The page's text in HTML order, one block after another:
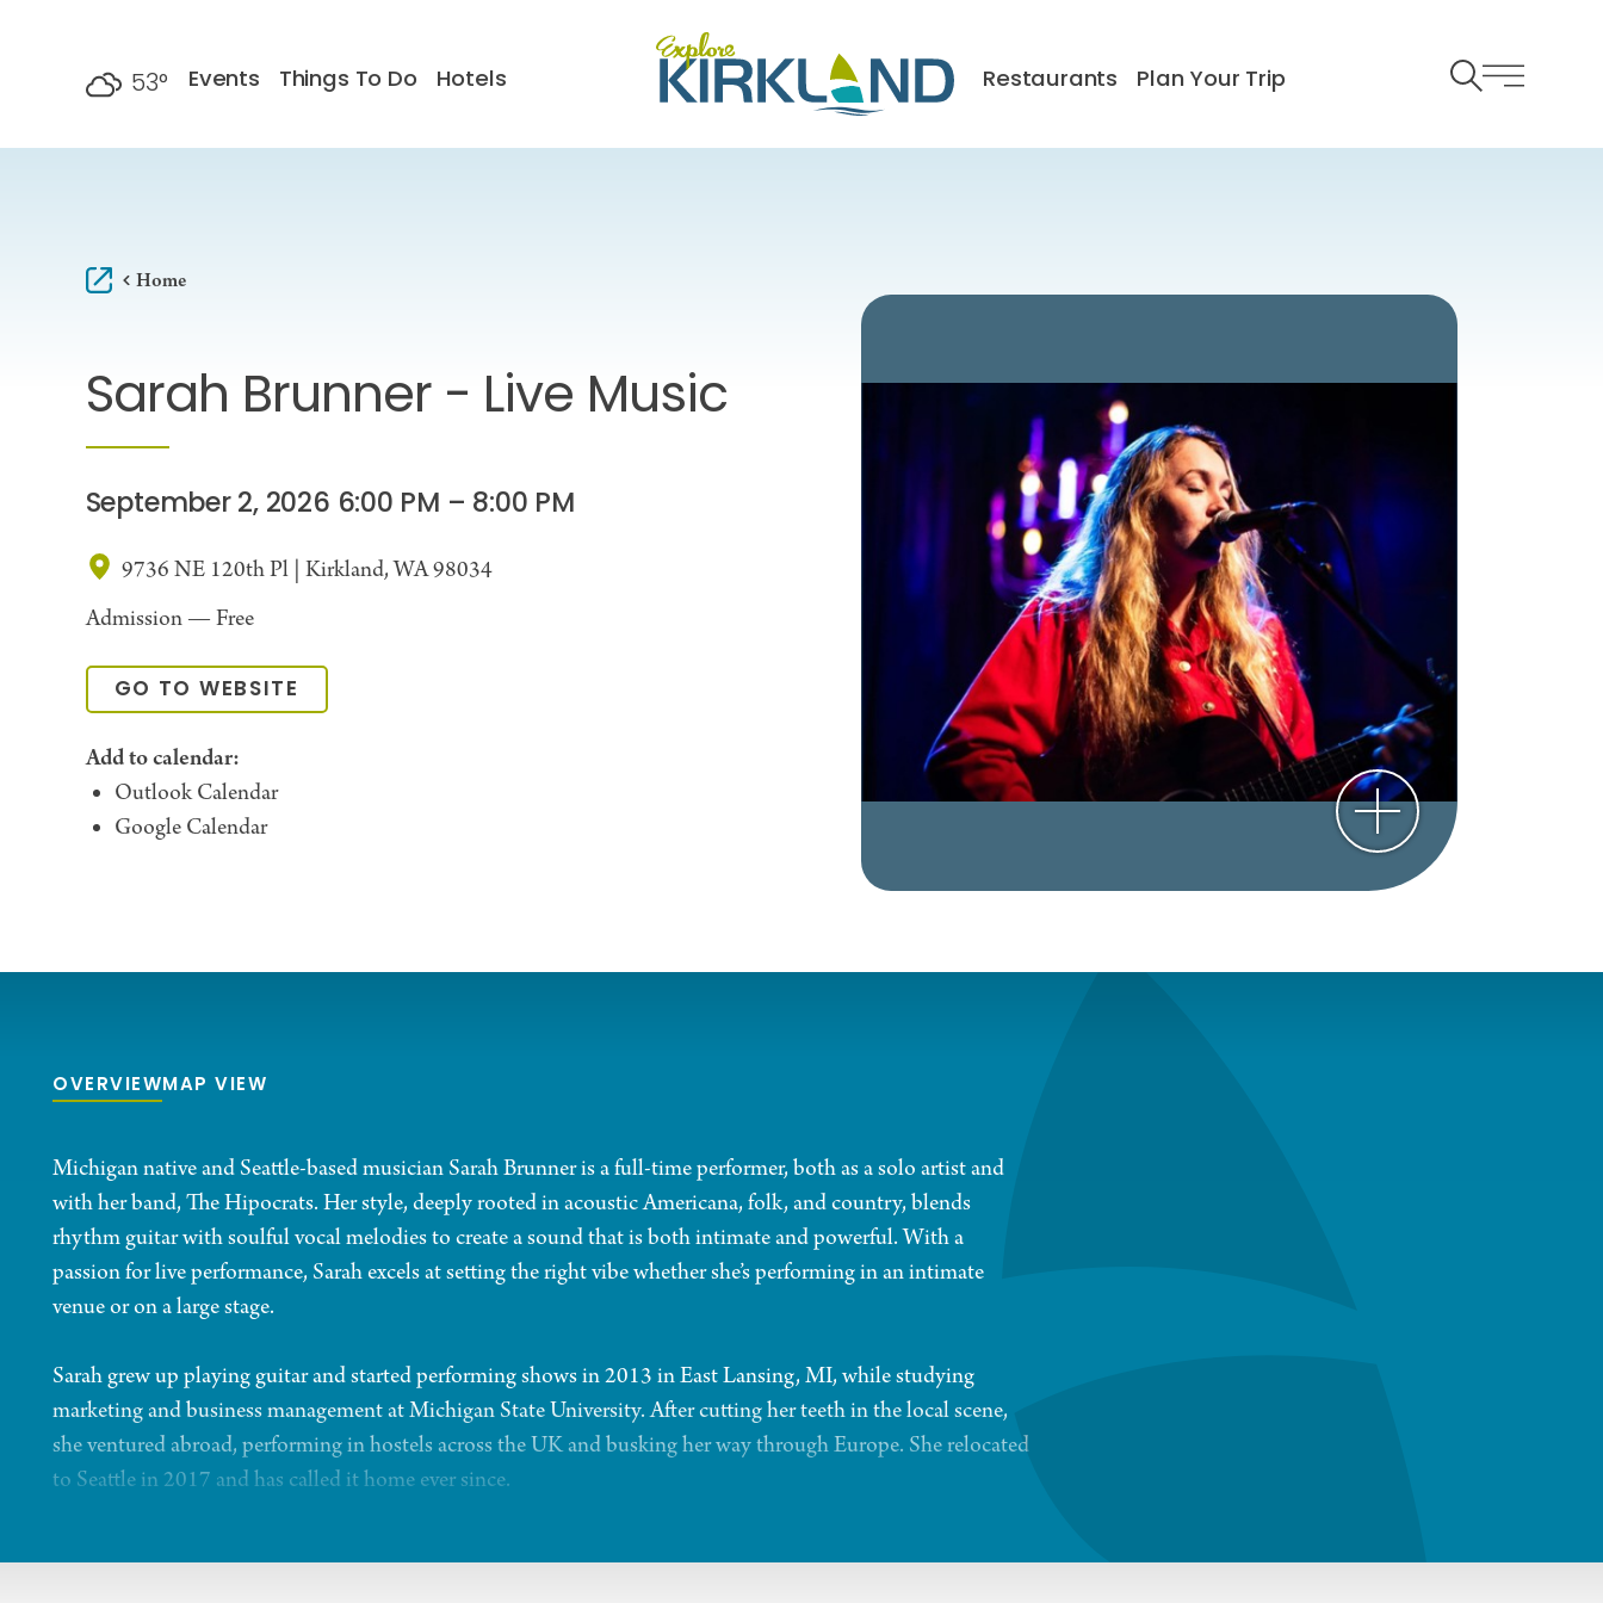
53° Events Things To Do Hotels Restaurants Plan Your Trip
Home
Sarah Brunner - Live Music
September 2, 2026 6:00 PM – 8:00 PM
9736 NE 120th Pl | Kirkland, WA 98034
Admission — Free
GO TO WEBSITE
Add to calendar:
Outlook Calendar
Google Calendar
OVERVIEWMAP VIEW
Michigan native and Seattle-based musician Sarah Brunner is a full-time performer, both as a solo artist and
with her band, The Hipocrats. Her style, deeply rooted in acoustic Americana, folk, and country, blends
rhythm guitar with soulful vocal melodies to create a sound that is both intimate and powerful. With a
passion for live performance, Sarah excels at setting the right vibe whether she’s performing in an intimate
venue or on a large stage.
Sarah grew up playing guitar and started performing shows in 2013 in East Lansing, MI, while studying
marketing and business management at Michigan State University. After cutting her teeth in the local scene,
she ventured abroad, performing in hostels across the UK and busking her way through Europe. She relocated
to Seattle in 2017 and has called it home ever since.